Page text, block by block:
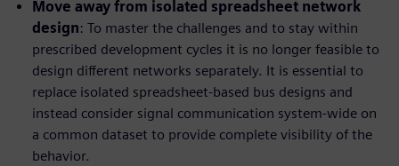
Move away from isolated spreadsheet network
design: To master the challenges and to stay within
prescribed development cycles it is no longer feasible to
design different networks separately. It is essential to
replace isolated spreadsheet-based bus designs and
instead consider signal communication system-wide on
a common dataset to provide complete visibility of the
behavior.